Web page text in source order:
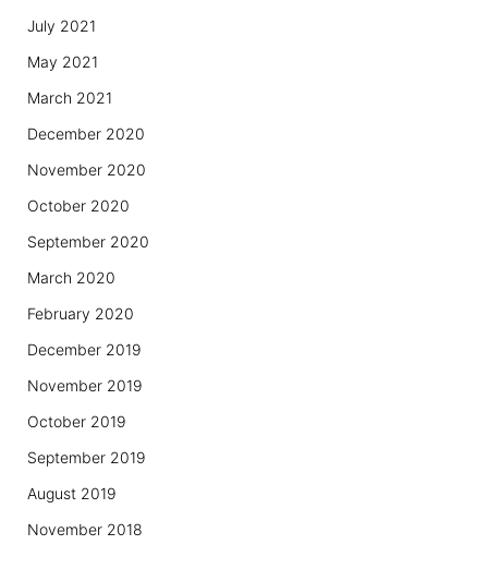
July 2021
May 2021
March 2021
December 2020
November 2020
October 2020
September 2020
March 2020
February 2020
December 2019
November 2019
October 2019
September 2019
August 2019
November 2018